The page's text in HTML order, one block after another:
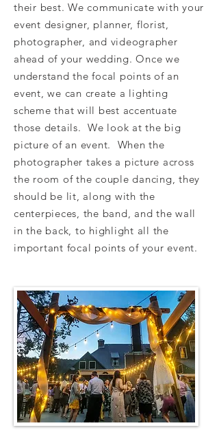
their best. We communicate with your
event designer, planner, florist,
photographer, and videographer
ahead of your wedding. Once we
understand the focal points of an
event, we can create a lighting
scheme that will best accentuate
those details. We look at the big
picture of an event. When the
photographer takes a picture across
the room of the couple dancing, they
should be lit, along with the
centerpieces, the band, and the wall
in the back, to highlight all the
important focal points of your event.